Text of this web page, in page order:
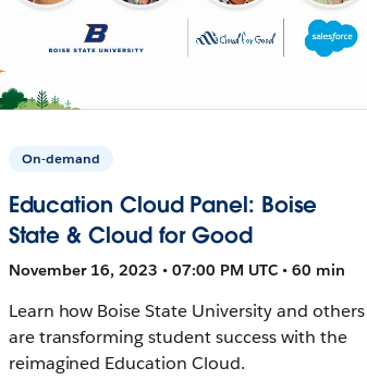
On-demand
Education Cloud Panel: Boise
State & Cloud for Good
November 16, 2023 • 07:00 PM UTC • 60 min
Learn how Boise State University and others
are transforming student success with the
reimagined Education Cloud.